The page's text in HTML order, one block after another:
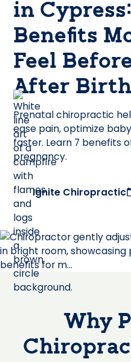
in
Benefits
Feel
After Birth
Prenatal chiropractic
ease pain, optimize
faster. Learn 7 benefits
pregnancy.
Ignite Chiropractic
Why